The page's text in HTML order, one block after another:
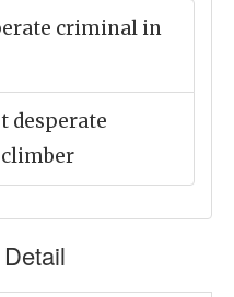
criminal in
desperate